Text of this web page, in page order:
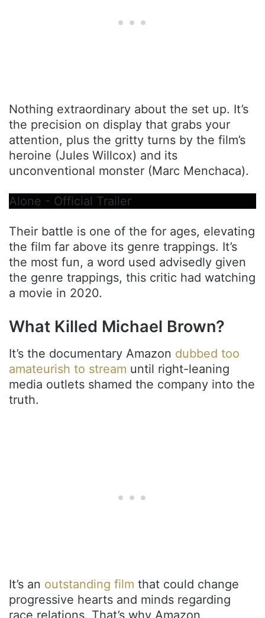
Nothing extraordinary about the set up. It’s
the precision on display that grabs your
attention, plus the gritty turns by the film’s
heroine (Jules Willcox) and its
unconventional monster (Marc Menchaca).
Alone - Official Trailer
Their battle is one of the for ages, elevating
the film far above its genre trappings. It’s
the most fun, a word used advisedly given
the genre trappings, this critic had watching
a movie in 2020.
What Killed Michael Brown?
It’s the documentary Amazon dubbed too
amateurish to stream until right-leaning
media outlets shamed the company into the
truth.
It’s an outstanding film that could change
progressive hearts and minds regarding
race relations. That’s why Amazon